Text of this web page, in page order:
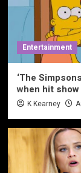
Entertainment
‘The
when hit
K Kearney